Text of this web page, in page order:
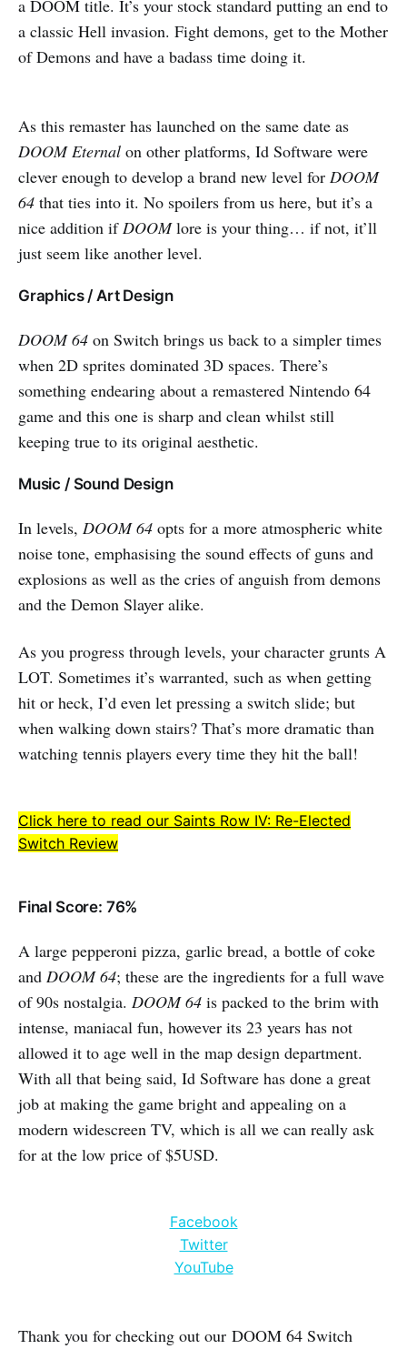
a DOOM title. It’s your stock standard putting an end to
a classic Hell invasion. Fight demons, get to the Mother
of Demons and have a badass time doing it.
As this remaster has launched on the same date as
DOOM Eternal on other platforms, Id Software were
clever enough to develop a brand new level for DOOM
64 that ties into it. No spoilers from us here, but it’s a
nice addition ifDOOMlore is your thing… if not, it’ll
just seem like another level.
Graphics / Art Design
DOOM 64 on Switch brings us back to a simpler times
when 2D sprites dominated 3D spaces. There’s
something endearing about a remastered Nintendo 64
game and this one is sharp and clean whilst still
keeping true to its original aesthetic.
Music / Sound Design
In levels, DOOM 64 opts for a more atmospheric white
noise tone, emphasising the sound effects of guns and
explosions as well as the cries of anguish from demons
and the Demon Slayer alike.
As you progress through levels, your character grunts A
LOT. Sometimes it’s warranted, such as when getting
hit or heck, I’d even let pressing a switch slide; but
when walking down stairs? That’s more dramatic than
watching tennis players every time they hit the ball!
Click here to read our Saints Row IV: Re-Elected
Switch Review
Final Score: 76%
A large pepperoni pizza, garlic bread, a bottle of coke
and DOOM 64; these are the ingredients for a full wave
of 90s nostalgia. DOOM 64 is packed to the brim with
intense, maniacal fun, however its 23 years has not
allowed it to age well in the map design department.
With all that being said, Id Software has done a great
job at making the game bright and appealing on a
modern widescreen TV, which is all we can really ask
for at the low price of $5USD.
Facebook
Twitter
YouTube
Thank you for checking out our DOOM 64 Switch